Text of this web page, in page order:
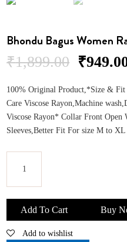
Bhondu Bagus Women
₹1,899.00
was:
₹
100% Original Product,*Size &
Care Viscose Rayon,Machine
Viscose Rayon* Collar Front
Sleeves,Better Fit For size M to XL
Bagus
Women
Rayon
Add To Cart Buy
Add to wishlist